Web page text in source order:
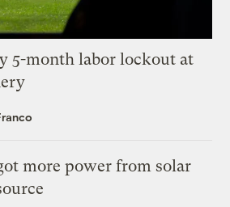
5-month labor lockout at
more power from solar